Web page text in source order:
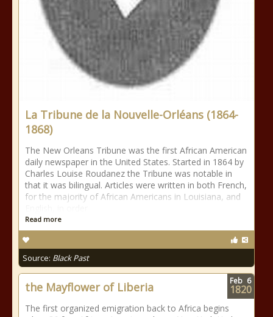
La Tribune de la Nouvelle-Orléans (1864-
1868)
The New Orleans Tribune was the first African American
daily newspaper in the United States. Started in 1864 by
Charles Louise Roudanez the Tribune was notable in
that it was bilingual. Articles were written in both French,
for the majority of African Americans in Louisiana, and
Read more
Source: Black Past
the Mayflower of Liberia
The first organized emigration back to Africa begins
Feb 6
1820